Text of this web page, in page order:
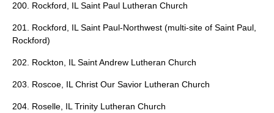
200. Rockford, IL Saint Paul Lutheran Church
201. Rockford, IL Saint Paul-Northwest (multi-site of Saint Paul,
Rockford)
202. Rockton, IL Saint Andrew Lutheran Church
203. Roscoe, IL Christ Our Savior Lutheran Church
204. Roselle, IL Trinity Lutheran Church